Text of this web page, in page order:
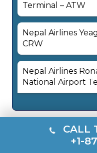
Terminal – ATW
Nepal Airlines
CRW
Nepal Airlines
National Airport
CALL
+1-